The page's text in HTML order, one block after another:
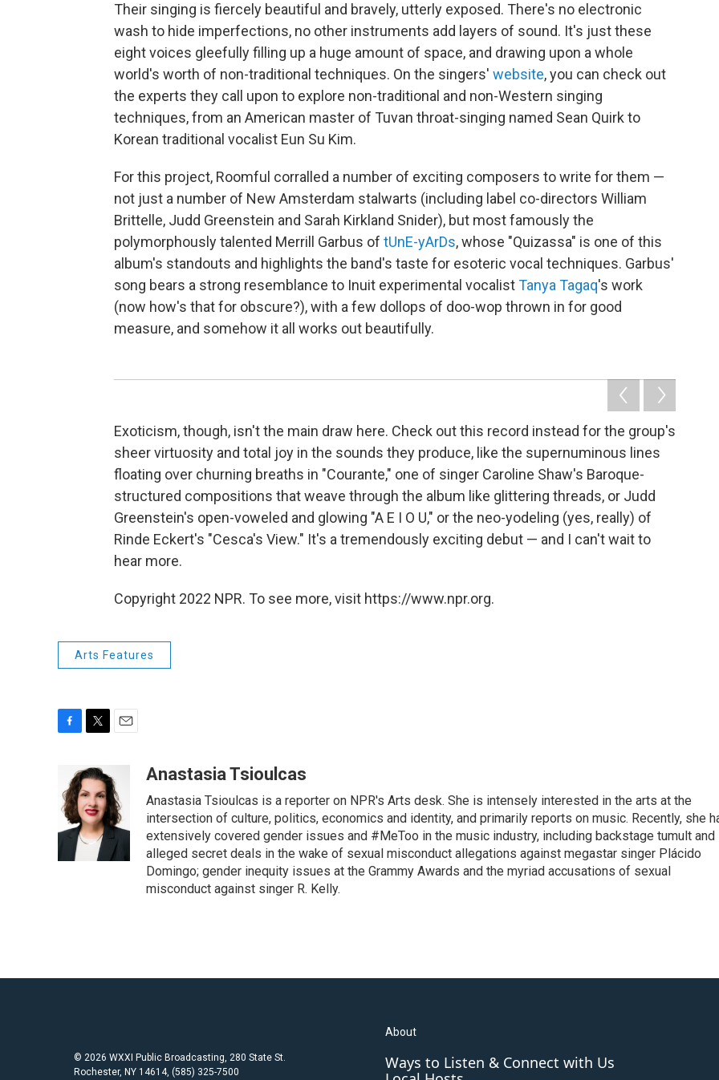
Their singing is fiercely beautiful and bravely, utterly exposed. There's no electronic
wash to hide imperfections, no other instruments add layers of sound. It's just these
eight voices gleefully filling up a huge amount of space, and drawing upon a whole
world's worth of non-traditional techniques. On the singers' website, you can check out
the experts they call upon to explore non-traditional and non-Western singing
techniques, from an American master of Tuvan throat-singing named Sean Quirk to
Korean traditional vocalist Eun Su Kim.
For this project, Roomful corralled a number of exciting composers to write for them —
not just a number of New Amsterdam stalwarts (including label co-directors William
Brittelle, Judd Greenstein and Sarah Kirkland Snider), but most famously the
polymorphously talented Merrill Garbus of tUnE-yArDs, whose "Quizassa" is one of this
album's standouts and highlights the band's taste for esoteric vocal techniques. Garbus'
song bears a strong resemblance to Inuit experimental vocalistTanya Tagaq's work
(now how's that for obscure?), with a few dollops of doo-wop thrown in for good
measure, and somehow it all works out beautifully.
Exoticism, though, isn't the main draw here. Check out this record instead for the group's
sheer virtuosity and total joy in the sounds they produce, like the supernuminous lines
floating over churning breaths in "Courante," one of singer Caroline Shaw's Baroque-
structured compositions that weave through the album like glittering threads, or Judd
Greenstein's open-voweled and glowing "A E I O U," or the neo-yodeling (yes, really) of
Rinde Eckert's "Cesca's View." It's a tremendously exciting debut — and I can't wait to
hear more.
Copyright 2022 NPR. To see more, visit https://www.npr.org.
Arts Features
e
b
o
o
i
t
t
e
r
i
l
Anastasia Tsioulcas
Anastasia Tsioulcas is a reporter on NPR's Arts desk. She is intensely interested in the arts at the
intersection of culture, politics, economics and identity, and primarily reports on music. Recently, she
extensively covered gender issues and #MeToo in the music industry, including backstage tumult and
alleged secret deals in the wake of sexual misconduct allegations against megastar singer Plácido
Domingo; gender inequity issues at the Grammy Awards and the myriad accusations of sexual
misconduct against singer R. Kelly.
© 2026 WXXI Public Broadcasting, 280 State St.
Rochester, NY 14614, (585) 325-7500
About
Ways to Listen & Connect with Us